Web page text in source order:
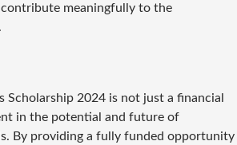
meaningfully to the
Scholarship 2024 is not just a financial
in the potential and future of
By providing a fully funded opportunity